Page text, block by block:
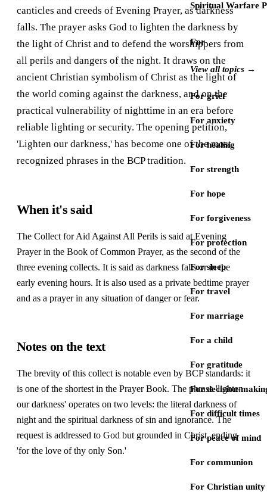
Spiritual Warfare
For
View all topics →
For grief
For anxiety
For healing
For strength
For hope
For forgiveness
For protection
For sleep
For travel
For marriage
For a child
For gratitude
For decision-
For difficult times
For peace of mind
For communion
For Christian unity
canticles and creeds of Evening Prayer, as darkness
falls. The prayer asks God to lighten the darkness by
the light of Christ and to defend the worshippers from
all perils and dangers of the night. It draws on the
ancient Christian symbolism of Christ as the light of
the world coming against the darkness, and on the
practical vulnerability of nighttime in an era before
reliable lighting or security. The opening petition,
'Lighten our darkness,' has become one of the most
recognized phrases in the BCP tradition.
When it's said
The Collect for Aid Against All Perils is said at Evening
Prayer in the Book of Common Prayer, as the second of the
three evening collects. It is said as darkness falls or in the
early evening hours. It is also used as a private bedtime prayer
and as a prayer in any situation of danger or fear.
Notes on the text
The brevity of this collect is notable even by BCP standards: it
is one of the shortest in the Prayer Book. The phrase 'lighten
our darkness' operates on two levels: the literal darkness of
night and the spiritual darkness of sin and ignorance. The
request is addressed to God but grounded in Christ, ending
'for the love of thy only Son.'